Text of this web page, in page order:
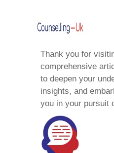
Thank you for
comprehensive
to deepen your
insights, and
you in your pursuit